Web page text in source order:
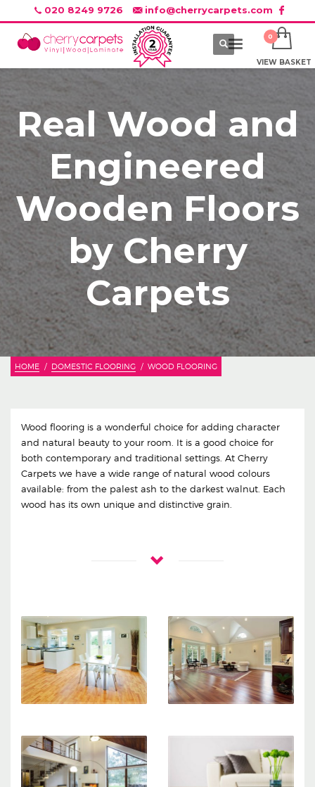
020 8249 9726 info@cherrycarpets.com
VIEW BASKET
Real Wood and
Engineered
Wooden Floors
by Cherry
Carpets
HOME DOMESTIC FLOORING WOOD FLOORING
Wood flooring is a wonderful choice for adding character
and natural beauty to your room. It is a good choice for
both contemporary and traditional settings. At Cherry
Carpets we have a wide range of natural wood colours
available: from the palest ash to the darkest walnut. Each
wood has its own unique and distinctive grain.